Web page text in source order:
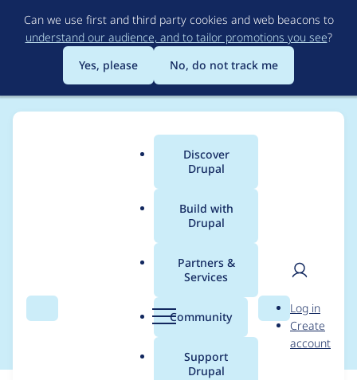
to
main
content
Can we use first and third party cookies and web beacons to
understand our audience, and to tailor promotions you see?
Yes, please
No, do not track me
Search Menu
Main
menu
Discover
Drupal
Build with
Drupal
Partners &
Services
Community
Support
Drupal
Search
User
Log in
Create
account
Breadcrumb
Contribution records
credited to dravenk